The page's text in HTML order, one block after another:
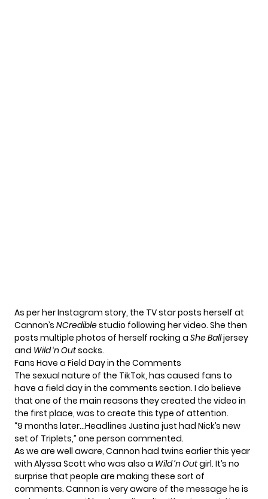
As per her Instagram story, the TV star posts herself at
Cannon’s NCrediblestudio following her video. She then
posts multiple photos of herself rocking a She Balljersey
and Wild ‘n Outsocks.
Fans Have a Field Day in the Comments
The sexual nature of the TikTok, has caused fans to
have a field day in the comments section. I do believe
that one of the main reasons they created the video in
the first place, was to create this type of attention.
“9 months later…Headlines Justina just had Nick’s new
set of Triplets,” one person commented.
As we are well aware, Cannon had twins earlier this year
with Alyssa Scott who was also a Wild ‘n Outgirl. It’s no
surprise that people are making these sort of
comments. Cannon is very aware of the message he is